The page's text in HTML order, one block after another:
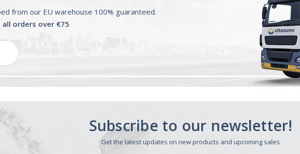
from our EU warehouse 100% guaranteed.
all orders over €75
Subscribe to our newsletter!
Get the latest updates on new products and upcoming sales